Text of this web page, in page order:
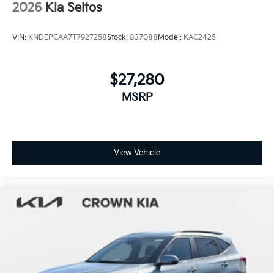
2026 Kia Seltos
VIN: KNDEPCAA7T7927258Stock: 837088Model: KAC2425
$27,280
MSRP
View Vehicle